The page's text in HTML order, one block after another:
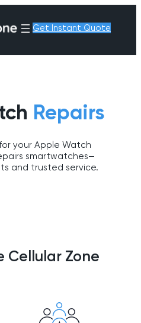
Get Instant Quote
Repairs
your Apple Watch
smartwatches—
and trusted service.
Cellular Zone